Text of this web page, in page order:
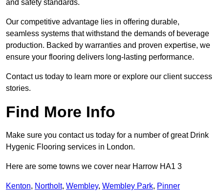
and safety standards.
Our competitive advantage lies in offering durable,
seamless systems that withstand the demands of beverage
production. Backed by warranties and proven expertise, we
ensure your flooring delivers long-lasting performance.
Contact us today to learn more or explore our client success
stories.
Find More Info
Make sure you contact us today for a number of great Drink
Hygenic Flooring services in London.
Here are some towns we cover near Harrow HA1 3
Kenton, Northolt, Wembley, Wembley Park, Pinner